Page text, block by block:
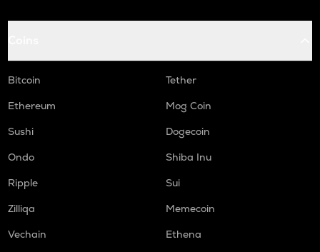
Bitcoin
Tether
Ethereum
Mog Coin
Sushi
Dogecoin
Ondo
Shiba Inu
Ripple
Sui
Zilliqa
Memecoin
Vechain
Ethena